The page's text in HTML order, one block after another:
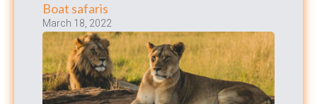
Boat safaris
March 18, 2022